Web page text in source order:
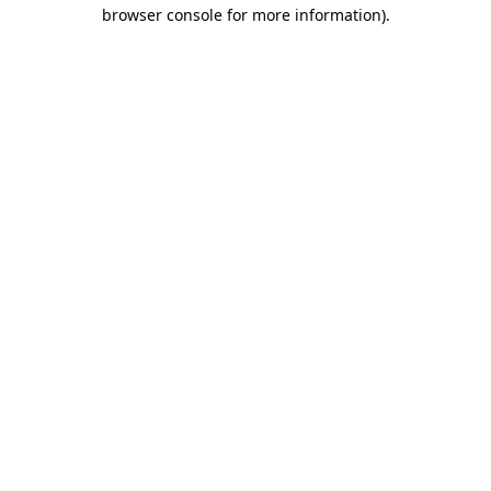
browser console for more information).